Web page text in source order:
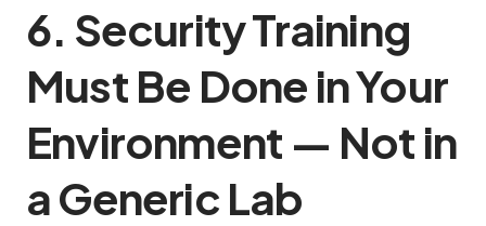
6. Security Training
Must Be Done in Your
Environment — Not in
a Generic Lab